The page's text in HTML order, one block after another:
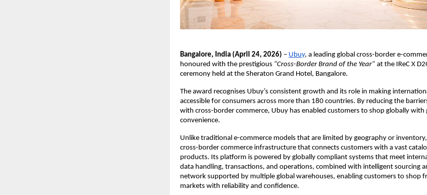
Bangalore, India (April 24, 2026) – Ubuy, a leading global cross-border e-
honoured with the prestigious “Cross-Border Brand of the Year” at the IReC X
ceremony held at the Sheraton Grand Hotel, Bangalore.
The award recognises Ubuy’s consistent growth and its role in making
accessible for consumers across more than 180 countries. By reducing the
with cross-border commerce, Ubuy has enabled customers to shop globally with
convenience.
Unlike traditional e-commerce models that are limited by geography or
cross-border commerce infrastructure that connects customers with a vast
products. Its platform is powered by globally compliant systems that meet
data handling, transactions, and operations, combined with intelligent sourcing
network supported by multiple global warehouses, enabling customers to shop
markets with reliability and confidence.